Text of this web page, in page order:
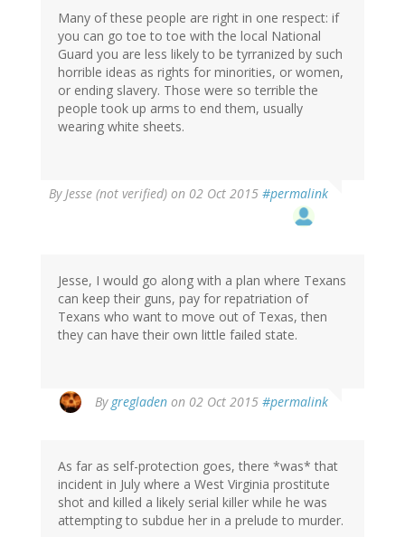
Many of these people are right in one respect: if
you can go toe to toe with the local National
Guard you are less likely to be tyrranized by such
horrible ideas as rights for minorities, or women,
or ending slavery. Those were so terrible the
people took up arms to end them, usually
wearing white sheets.
By Jesse (not verified) on 02 Oct 2015 #permalink
Jesse, I would go along with a plan where Texans
can keep their guns, pay for repatriation of
Texans who want to move out of Texas, then
they can have their own little failed state.
By gregladen on 02 Oct 2015 #permalink
As far as self-protection goes, there *was* that
incident in July where a West Virginia prostitute
shot and killed a likely serial killer while he was
attempting to subdue her in a prelude to murder.